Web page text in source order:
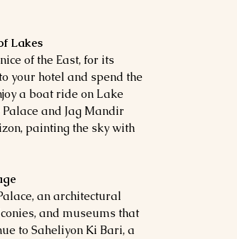
Lakes
of the East, for its
your hotel and spend the
a boat ride on Lake
and Jag Mandir
painting the sky with
an architectural
and museums that
to Saheliyon Ki Bari, a